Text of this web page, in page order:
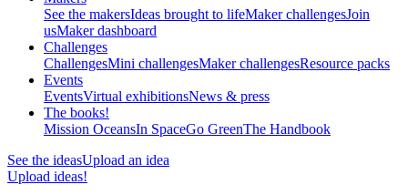
See the makersIdeas brought to lifeMaker challengesJoin
usMaker dashboard
Challenges
ChallengesMini challengesMaker challengesResource packs
Events
EventsVirtual exhibitionsNews & press
The books!
Mission OceansIn SpaceGo GreenThe Handbook
See the ideasUpload an idea
Upload ideas!